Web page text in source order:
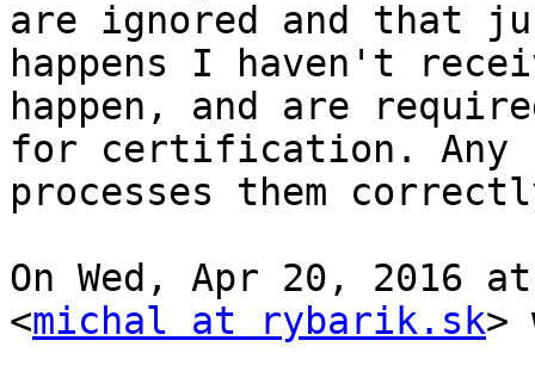
are ignored and that
happens I haven't
happen, and are
for certification. Any
processes them
On Wed, Apr 20, 2016
<michal at rybarik.sk>